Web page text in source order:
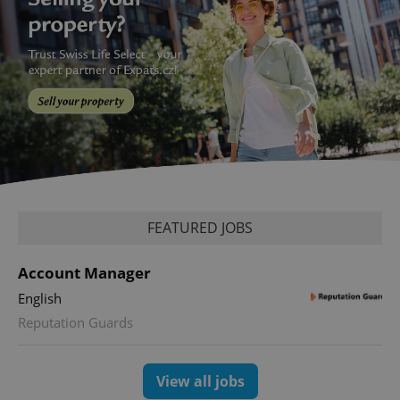
FEATURED JOBS
Account Manager
English
Reputation Guards
View all jobs
add_logo_profile_modal_displayed .expats.cz 1
^qs_[0-9]+$